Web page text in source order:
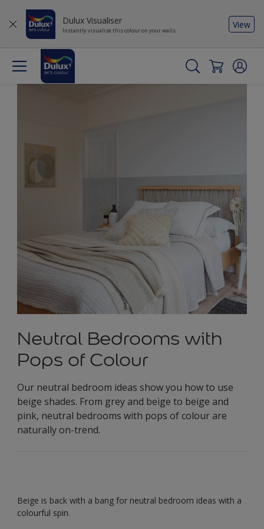
Dulux Visualiser
Instantly visualise this colour on your walls
View
Neutral Bedrooms with
Pops of Colour
Our neutral bedroom ideas show you how to use
beige shades. From grey and beige to beige and
pink, neutral bedrooms with pops of colour are
naturally on-trend.
Beige is back with a bang for neutral bedroom ideas with a
colourful spin.